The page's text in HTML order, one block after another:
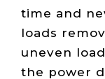
time and
loads
uneven
the power